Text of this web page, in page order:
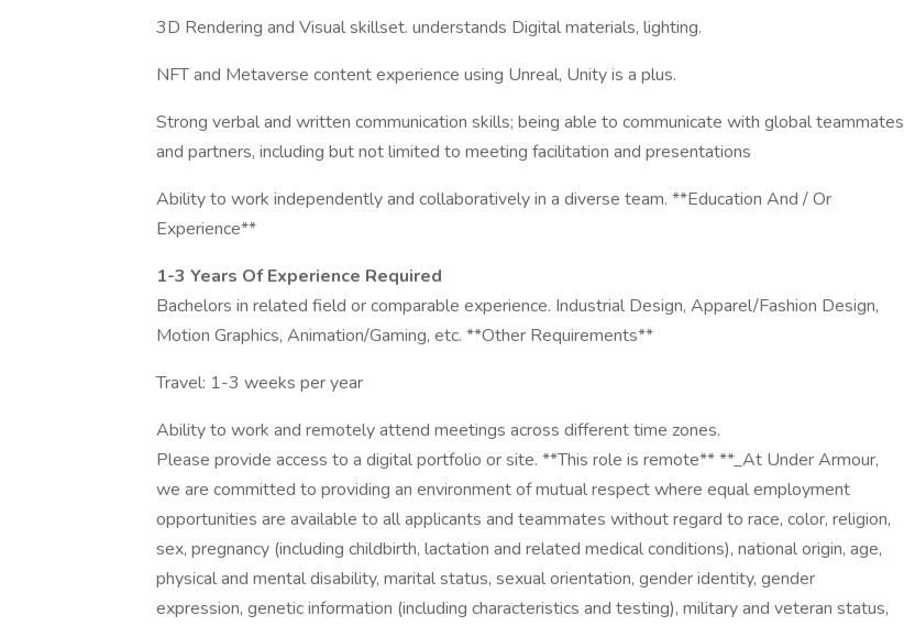
3D Rendering and Visual skillset. understands Digital materials, lighting.
NFT and Metaverse content experience using Unreal, Unity is a plus.
Strong verbal and written communication skills; being able to communicate with global teammates
and partners, including but not limited to meeting facilitation and presentations
Ability to work independently and collaboratively in a diverse team. **Education And / Or
Experience**
1-3 Years Of Experience Required
Bachelors in related field or comparable experience. Industrial Design, Apparel/Fashion Design,
Motion Graphics, Animation/Gaming, etc. **Other Requirements**
Travel: 1-3 weeks per year
Ability to work and remotely attend meetings across different time zones.
Please provide access to a digital portfolio or site. **This role is remote** **_At Under Armour,
we are committed to providing an environment of mutual respect where equal employment
opportunities are available to all applicants and teammates without regard to race, color, religion,
sex, pregnancy (including childbirth, lactation and related medical conditions), national origin, age,
physical and mental disability, marital status, sexual orientation, gender identity, gender
expression, genetic information (including characteristics and testing), military and veteran status,